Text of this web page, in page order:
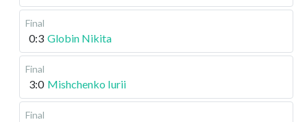
Final
0:3 Globin Nikita
Final
3:0 Mishchenko Iurii
Final